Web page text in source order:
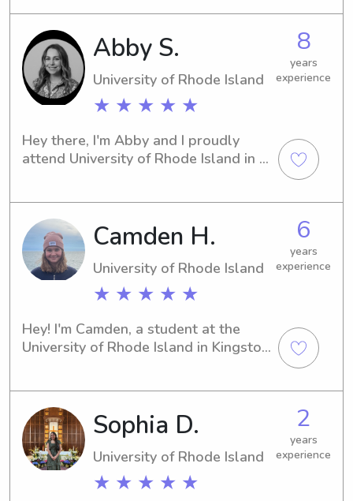
Abby S.
University of Rhode Island
★ ★ ★ ★ ★
8
years
experience
Hey there, I'm Abby and I proudly
attend University of Rhode Island in
university, I'm here to help. Contact
me, and let's start this journey
together.
Camden H.
University of Rhode Island
★ ★ ★ ★ ★
6
years
experience
Hey! I'm Camden, a student at the
University of Rhode Island in Kingston.
connect and see how I can contribute
to your family's well-being.
Sophia D.
University of Rhode Island
★ ★ ★ ★ ★
2
years
experience